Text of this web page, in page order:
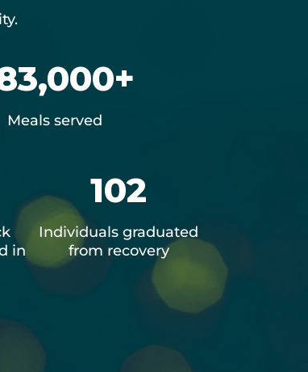
Meals served
in
102
Individuals graduated
from recovery